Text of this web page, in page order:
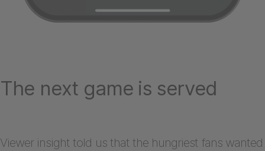
The next game is served
Viewer insight told us that the hungriest fans wanted